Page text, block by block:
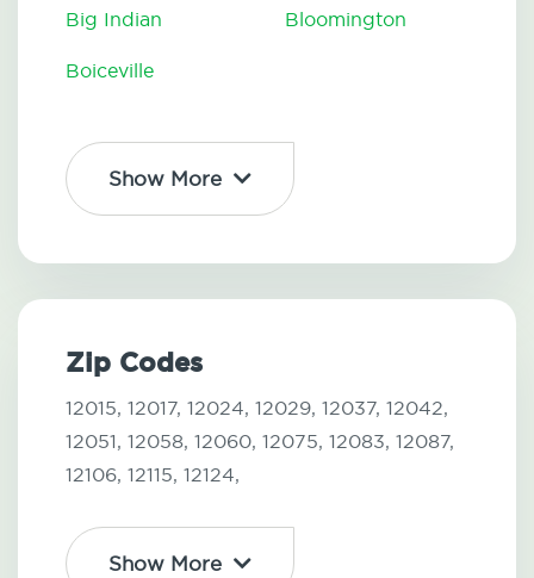
Big Indian Bloomington
Boiceville
Show More
Zip Codes
12015, 12017, 12024, 12029, 12037, 12042,
12051, 12058, 12060, 12075, 12083, 12087,
12106, 12115, 12124,
Show More